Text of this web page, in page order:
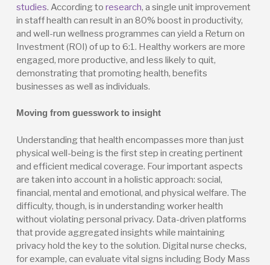
studies. According to research, a single unit improvement
in staff health can result in an 80% boost in productivity,
and well-run wellness programmes can yield a Return on
Investment (ROI) of up to 6:1. Healthy workers are more
engaged, more productive, and less likely to quit,
demonstrating that promoting health, benefits
businesses as well as individuals.
Moving from guesswork to insight
Understanding that health encompasses more than just
physical well-being is the first step in creating pertinent
and efficient medical coverage. Four important aspects
are taken into account in a holistic approach: social,
financial, mental and emotional, and physical welfare. The
difficulty, though, is in understanding worker health
without violating personal privacy. Data-driven platforms
that provide aggregated insights while maintaining
privacy hold the key to the solution. Digital nurse checks,
for example, can evaluate vital signs including Body Mass